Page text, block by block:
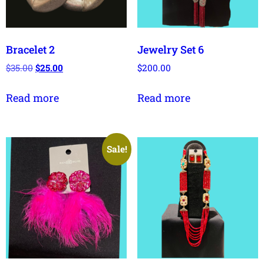
Bracelet 2
$35.00 $25.00
Read more
Jewelry Set 6
$200.00
Read more
Sale!